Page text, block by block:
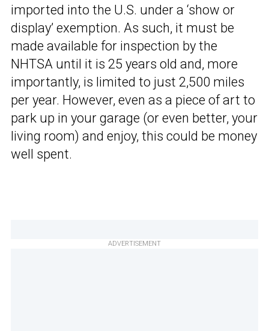
imported into the U.S. under a ‘show or
display’ exemption. As such, it must be
made available for inspection by the
NHTSA until it is 25 years old and, more
importantly, is limited to just 2,500 miles
per year. However, even as a piece of art to
park up in your garage (or even better, your
living room) and enjoy, this could be money
well spent.
ADVERTISEMENT